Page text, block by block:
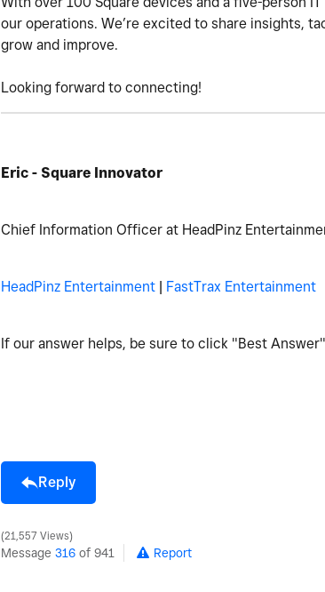
our operations. We’re excited to share insights,
grow and improve.
Looking forward to connecting!
Eric - Square Innovator
Chief Information Officer at HeadPinz
HeadPinz Entertainment | FastTrax Entertainment
If our answer helps, be sure to click "Best
Reply
21,557 Views
Message 316 of 941 Report